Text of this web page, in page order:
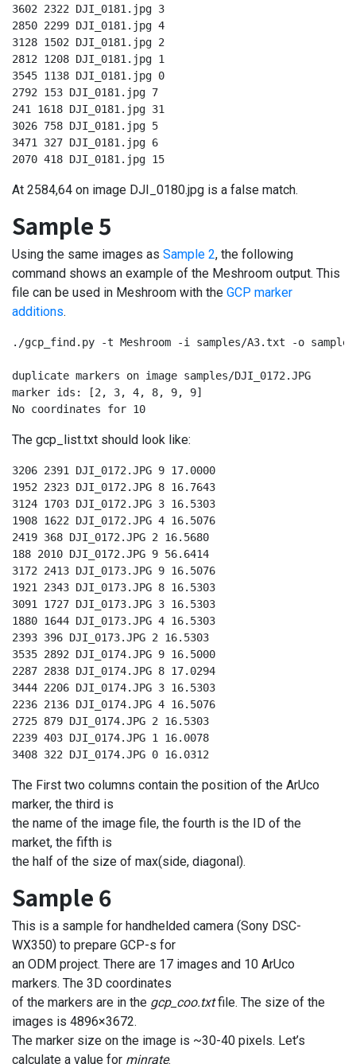
3602 2322 DJI_0181.jpg 3
2850 2299 DJI_0181.jpg 4
3128 1502 DJI_0181.jpg 2
2812 1208 DJI_0181.jpg 1
3545 1138 DJI_0181.jpg 0
2792 153 DJI_0181.jpg 7
241 1618 DJI_0181.jpg 31
3026 758 DJI_0181.jpg 5
3471 327 DJI_0181.jpg 6
2070 418 DJI_0181.jpg 15
At 2584,64 on image DJI_0180.jpg is a false match.
Sample 5
Using the same images as Sample 2, the following
command shows an example of the Meshroom output. This
file can be used in Meshroom with the GCP marker
additions.
./gcp_find.py -t Meshroom -i samples/A3.txt -o
duplicate markers on image samples/DJI_0172.JPG
marker ids: [2, 3, 4, 8, 9, 9]
No coordinates for 10
The gcp_list.txt should look like:
3206 2391 DJI_0172.JPG 9 17.0000
1952 2323 DJI_0172.JPG 8 16.7643
3124 1703 DJI_0172.JPG 3 16.5303
1908 1622 DJI_0172.JPG 4 16.5076
2419 368 DJI_0172.JPG 2 16.5680
188 2010 DJI_0172.JPG 9 56.6414
3172 2413 DJI_0173.JPG 9 16.5076
1921 2343 DJI_0173.JPG 8 16.5303
3091 1727 DJI_0173.JPG 3 16.5303
1880 1644 DJI_0173.JPG 4 16.5303
2393 396 DJI_0173.JPG 2 16.5303
3535 2892 DJI_0174.JPG 9 16.5000
2287 2838 DJI_0174.JPG 8 17.0294
3444 2206 DJI_0174.JPG 3 16.5303
2236 2136 DJI_0174.JPG 4 16.5076
2725 879 DJI_0174.JPG 2 16.5303
2239 403 DJI_0174.JPG 1 16.0078
3408 322 DJI_0174.JPG 0 16.0312
The First two columns contain the position of the ArUco
marker, the third is
the name of the image file, the fourth is the ID of the
market, the fifth is
the half of the size of max(side, diagonal).
Sample 6
This is a sample for handhelded camera (Sony DSC-
WX350) to prepare GCP-s for
an ODM project. There are 17 images and 10 ArUco
markers. The 3D coordinates
of the markers are in the gcp_coo.txtfile. The size of the
images is 4896×3672.
The marker size on the image is ~30-40 pixels. Let’s
calculate a value for minrate.